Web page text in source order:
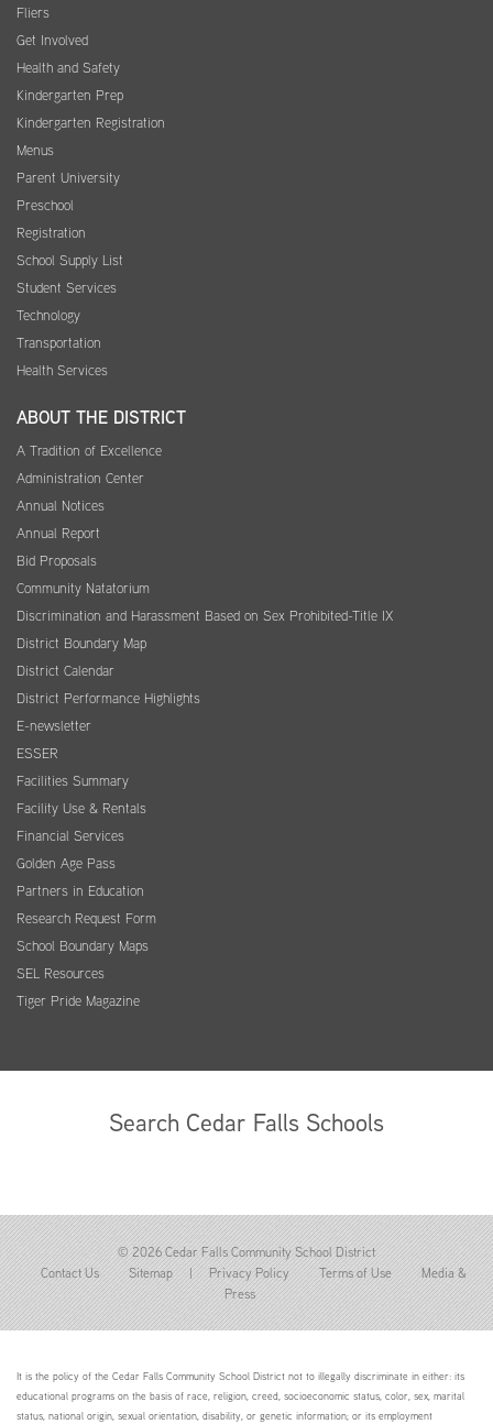
Fliers
Get Involved
Health and Safety
Kindergarten Prep
Kindergarten Registration
Menus
Parent University
Preschool
Registration
School Supply List
Student Services
Technology
Transportation
Health Services
ABOUT THE DISTRICT
A Tradition of Excellence
Administration Center
Annual Notices
Annual Report
Bid Proposals
Community Natatorium
Discrimination and Harassment Based on Sex Prohibited-Title IX
District Boundary Map
District Calendar
District Performance Highlights
E-newsletter
ESSER
Facilities Summary
Facility Use & Rentals
Financial Services
Golden Age Pass
Partners in Education
Research Request Form
School Boundary Maps
SEL Resources
Tiger Pride Magazine
Search Cedar Falls Schools
© 2026 Cedar Falls Community School District
Contact Us
Sitemap | Privacy Policy Terms of Use
Media &
Press
It is the policy of the Cedar Falls Community School District not to illegally discriminate in either: its
educational programs on the basis of race, religion, creed, socioeconomic status, color, sex, marital
status, national origin, sexual orientation, disability, or genetic information; or its employment